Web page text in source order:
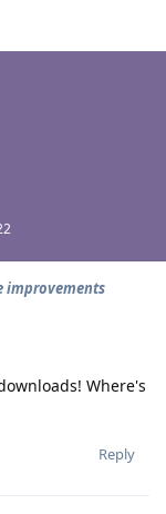
improvements
Where's
Reply